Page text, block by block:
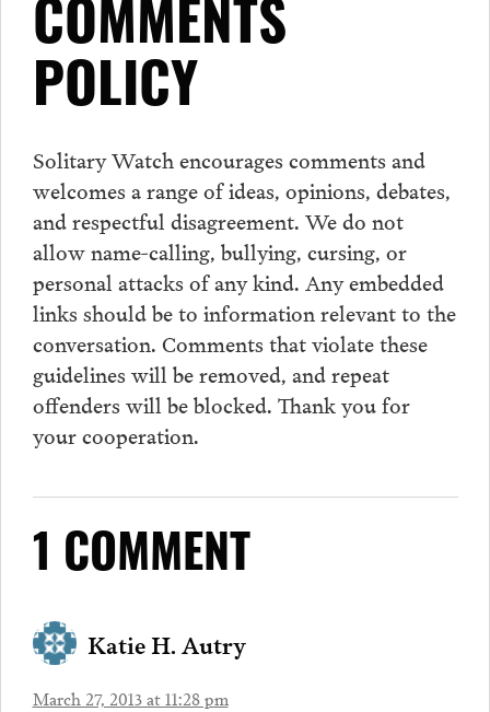
COMMENTS
POLICY
Solitary Watch encourages comments and
welcomes a range of ideas, opinions, debates,
and respectful disagreement. We do not
allow name-calling, bullying, cursing, or
personal attacks of any kind. Any embedded
links should be to information relevant to the
conversation. Comments that violate these
guidelines will be removed, and repeat
offenders will be blocked. Thank you for
your cooperation.
1 COMMENT
Katie H. Autry
March 27, 2013 at 11:28 pm